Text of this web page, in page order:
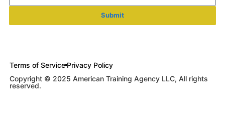
Submit
Terms of Service Privacy Policy
Copyright © 2025 American Training Agency LLC, All rights
reserved.